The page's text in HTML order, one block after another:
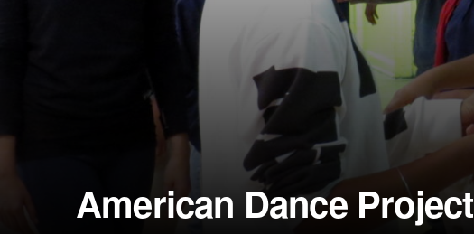
American Dance Project